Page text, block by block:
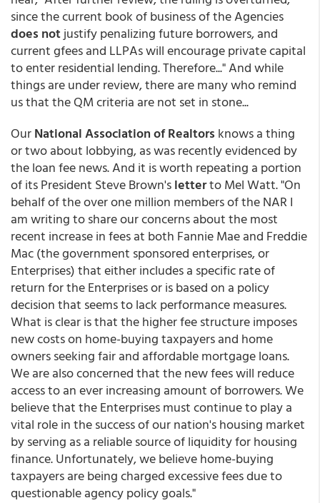
since the current book of business of the Agencies
does notjustify penalizing future borrowers, and
current gfees and LLPAs will encourage private capital
to enter residential lending. Therefore..." And while
things are under review, there are many who remind
us that the QM criteria are not set in stone...
OurNational Association of Realtors knows a thing
or two about lobbying, as was recently evidenced by
the loan fee news. And it is worth repeating a portion
of its President Steve Brown'sletterto Mel Watt. "On
behalf of the over one million members of the NAR I
am writing to share our concerns about the most
recent increase in fees at both Fannie Mae and Freddie
Mac (the government sponsored enterprises, or
Enterprises) that either includes a specific rate of
return for the Enterprises or is based on a policy
decision that seems to lack performance measures.
What is clear is that the higher fee structure imposes
new costs on home-buying taxpayers and home
owners seeking fair and affordable mortgage loans.
We are also concerned that the new fees will reduce
access to an ever increasing amount of borrowers. We
believe that the Enterprises must continue to play a
vital role in the success of our nation's housing market
by serving as a reliable source of liquidity for housing
finance. Unfortunately, we believe home-buying
taxpayers are being charged excessive fees due to
questionable agency policy goals."